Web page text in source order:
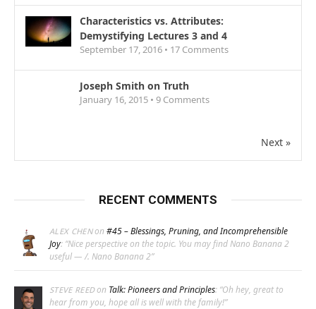
Characteristics vs. Attributes:
Demystifying Lectures 3 and 4
September 17, 2016 • 17 Comments
Joseph Smith on Truth
January 16, 2015 • 9 Comments
Next »
RECENT COMMENTS
ALEX CHENon #45 – Blessings, Pruning, and Incomprehensible
Joy: “Nice perspective on the topic. You may find Nano Banana 2
useful — /. Nano Banana 2”
STEVE REEDon Talk: Pioneers and Principles: “Oh hey, great to
hear from you, hope all is well with the family!”